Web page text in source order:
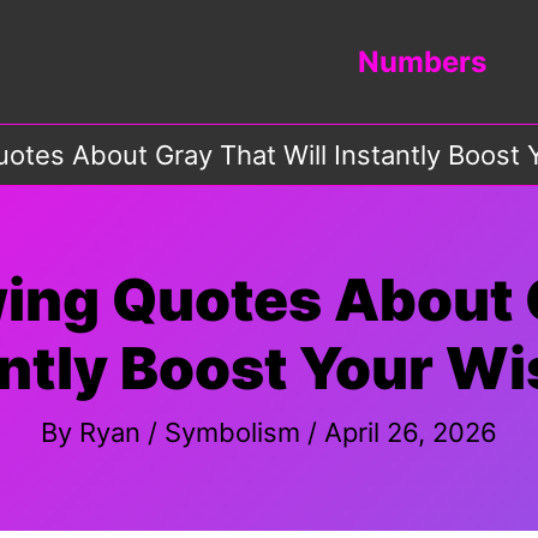
Numbers
About Gray That Will Instantly Boost
Quotes About
Boost Your
By Ryan / Symbolism / April 26, 2026